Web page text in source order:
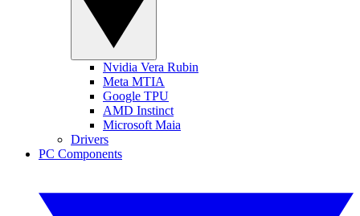
Nvidia Vera Rubin
Meta MTIA
Google TPU
AMD Instinct
Microsoft Maia
Drivers
PC Components